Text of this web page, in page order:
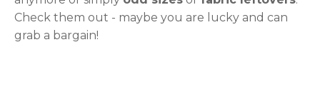
Check them out - maybe you are lucky and can
grab a bargain!